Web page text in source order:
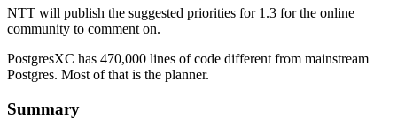
NTT will publish the suggested priorities for 1.3 for the online
community to comment on.
PostgresXC has 470,000 lines of code different from mainstream
Postgres. Most of that is the planner.
Summary